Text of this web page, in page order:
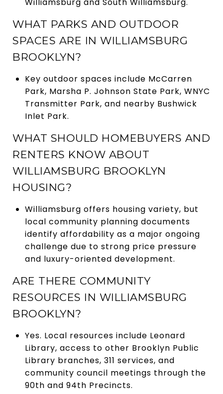
WHAT PARKS AND OUTDOOR
SPACES ARE IN WILLIAMSBURG
BROOKLYN?
Key outdoor spaces include McCarren
Park, Marsha P. Johnson State Park, WNYC
Transmitter Park, and nearby Bushwick
Inlet Park.
WHAT SHOULD HOMEBUYERS AND
RENTERS KNOW ABOUT
WILLIAMSBURG BROOKLYN
HOUSING?
Williamsburg offers housing variety, but
local community planning documents
identify affordability as a major ongoing
challenge due to strong price pressure
and luxury-oriented development.
ARE THERE COMMUNITY
RESOURCES IN WILLIAMSBURG
BROOKLYN?
Yes. Local resources include Leonard
Library, access to other Brooklyn Public
Library branches, 311 services, and
community council meetings through the
90th and 94th Precincts.